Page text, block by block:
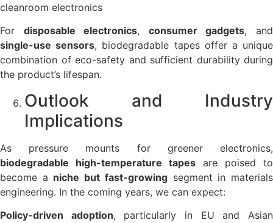
cleanroom electronics
For disposable electronics, consumer gadgets, and
single-use sensors, biodegradable tapes offer a unique
combination of eco-safety and sufficient durability during
the product’s lifespan.
Outlook and Industry
Implications
As pressure mounts for greener electronics,
biodegradable high-temperature tapes are poised to
become a niche but fast-growingsegment in materials
engineering. In the coming years, we can expect:
Policy-driven adoption, particularly in EU and Asian